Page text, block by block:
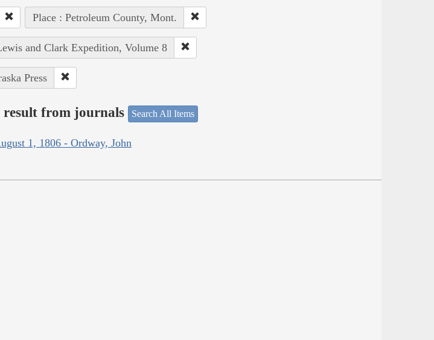
Place : Petroleum County, Mont.
and Clark Expedition, Volume 8
Press
result from journals Search All Items
1, 1806 - Ordway, John